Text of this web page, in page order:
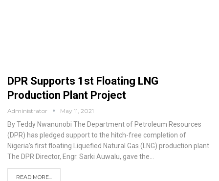
DPR Supports 1st Floating LNG
Production Plant Project
Administrator May 11, 2021
By Teddy Nwanunobi The Department of Petroleum Resources
(DPR) has pledged support to the hitch-free completion of
Nigeria’s first floating Liquefied Natural Gas (LNG) production plant.
The DPR Director, Engr. Sarki Auwalu, gave the
READ MORE...